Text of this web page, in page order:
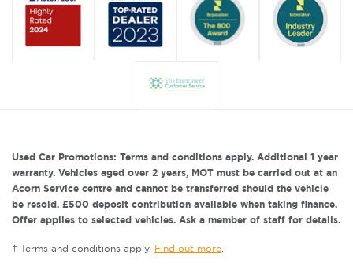
Used Car Promotions: Terms and conditions apply. Additional 1 year
warranty. Vehicles aged over 2 years, MOT must be carried out at an
Acorn Service centre and cannot be transferred should the vehicle
be resold. £500 deposit contribution available when taking finance.
Offer applies to selected vehicles. Ask a member of staff for details.
† Terms and conditions apply. Find out more